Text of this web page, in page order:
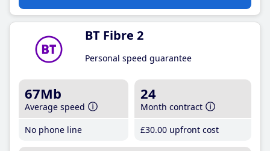
BT Fibre 2
Personal speed guarantee
67Mb
Average speed
No phone line
24
Month contract
£30.00 upfront cost